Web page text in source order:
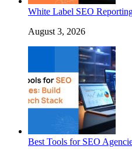
White Label SEO
August 3, 2026
Best Tools for SEO